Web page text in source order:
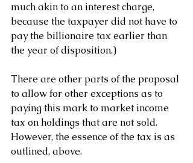
much akin to an interest charge,
because the taxpayer did not have to
pay the billionaire tax earlier than
the year of disposition.)
There are other parts of the proposal
to allow for other exceptions as to
paying this mark to market income
tax on holdings that are not sold.
However, the essence of the tax is as
outlined, above.